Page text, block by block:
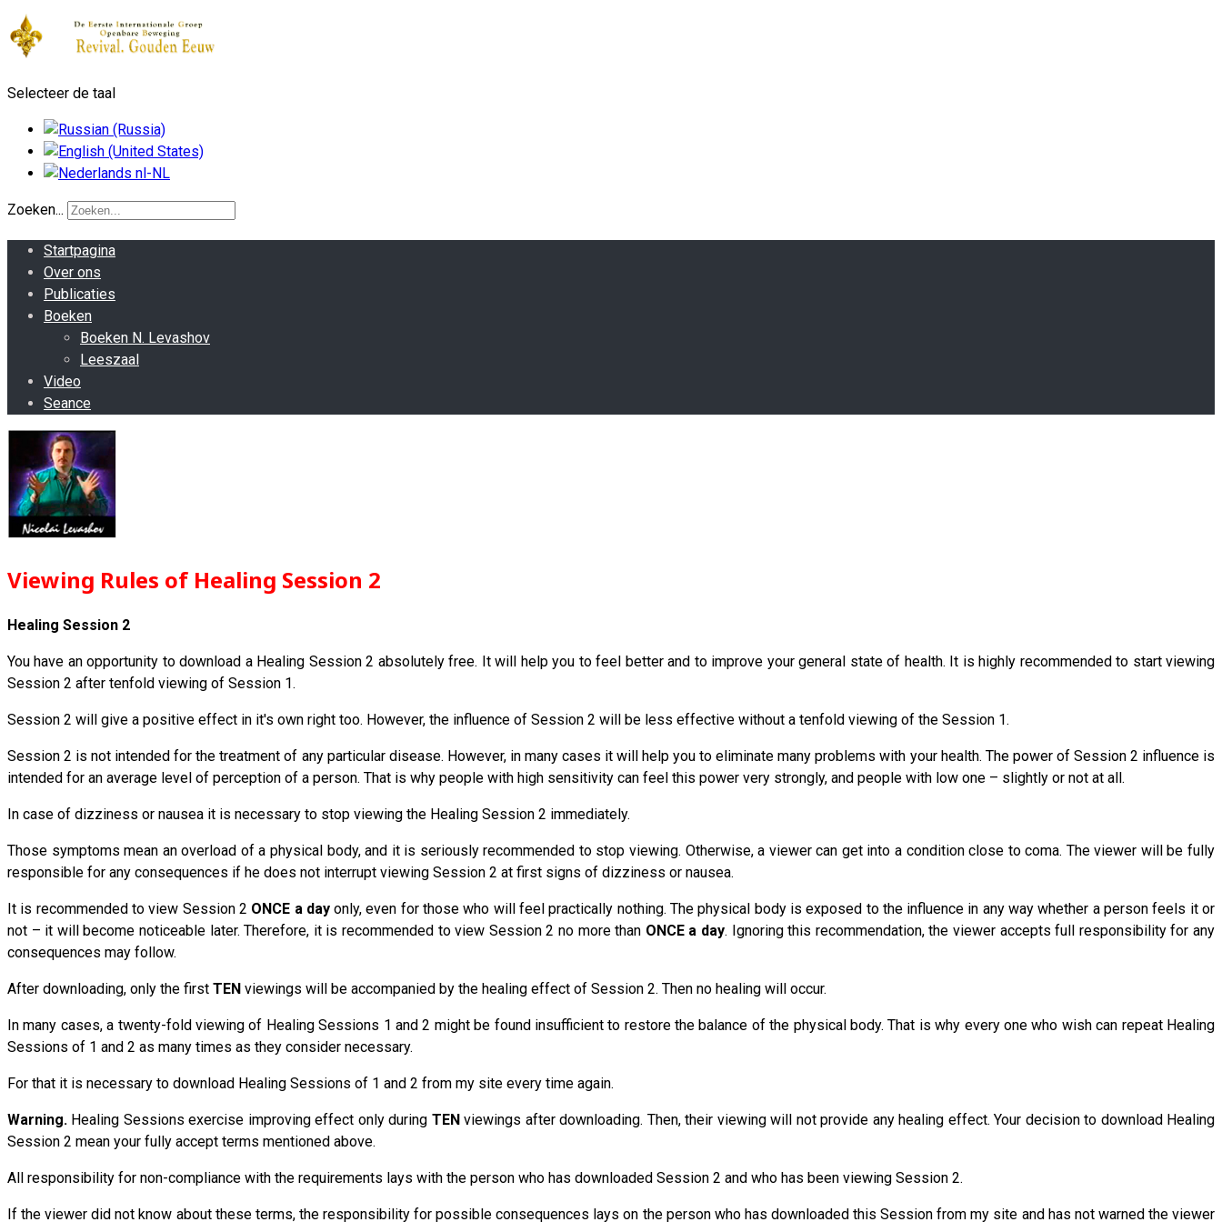
Selecteer de taal
Zoeken...
Startpagina
Over ons
Publicaties
Boeken
Boeken N. Levashov
Leeszaal
Video
Seance
Viewing Rules of Healing Session 2
Healing Session 2
You have an opportunity to download a Healing Session 2 absolutely free. It will help you to feel better and to improve your general state of health. It is highly recommended to start viewing
Session 2 after tenfold viewing of Session 1.
Session 2 will give a positive effect in it's own right too. However, the influence of Session 2 will be less effective without a tenfold viewing of the Session 1.
Session 2 is not intended for the treatment of any particular disease. However, in many cases it will help you to eliminate many problems with your health. The power of Session 2 influence is
intended for an average level of perception of a person. That is why people with high sensitivity can feel this power very strongly, and people with low one – slightly or not at all.
In case of dizziness or nausea it is necessary to stop viewing the Healing Session 2 immediately.
Those symptoms mean an overload of a physical body, and it is seriously recommended to stop viewing. Otherwise, a viewer can get into a condition close to coma. The viewer will be fully
responsible for any consequences if he does not interrupt viewing Session 2 at first signs of dizziness or nausea.
It is recommended to view Session 2 ONCE a dayonly, even for those who will feel practically nothing. The physical body is exposed to the influence in any way whether a person feels it or
not – it will become noticeable later. Therefore, it is recommended to view Session 2 no more than ONCE a day. Ignoring this recommendation, the viewer accepts full responsibility for any
consequences may follow.
After downloading, only the first TEN viewings will be accompanied by the healing effect of Session 2. Then no healing will occur.
In many cases, a twenty-fold viewing of Healing Sessions 1 and 2 might be found insufficient to restore the balance of the physical body. That is why every one who wish can repeat Healing
Sessions of 1 and 2 as many times as they consider necessary.
For that it is necessary to download Healing Sessions of 1 and 2 from my site every time again.
Warning. Healing Sessions exercise improving effect only during TENviewings after downloading. Then, their viewing will not provide any healing effect. Your decision to download Healing
Session 2 mean your fully accept terms mentioned above.
All responsibility for non-compliance with the requirements lays with the person who has downloaded Session 2 and who has been viewing Session 2.
If the viewer did not know about these terms, the responsibility for possible consequences lays on the person who has downloaded this Session from my site and has not warned the viewer